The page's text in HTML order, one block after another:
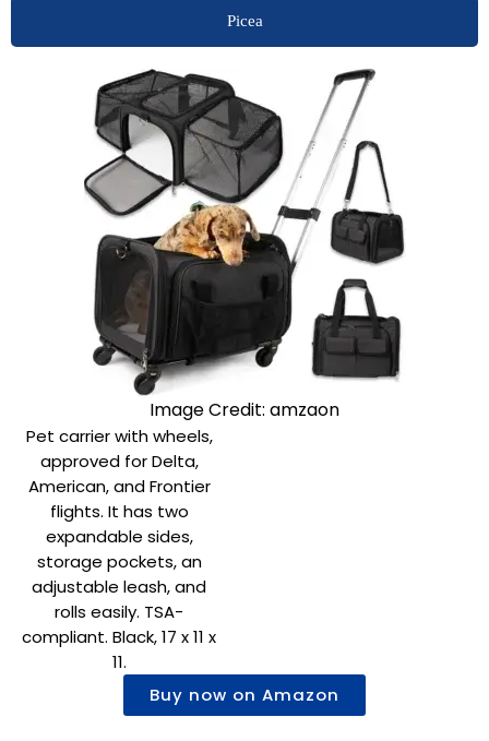
Picea
Image Credit: amzaon
Pet carrier with wheels,
approved for Delta,
American, and Frontier
flights. It has two
expandable sides,
storage pockets, an
adjustable leash, and
rolls easily. TSA-
compliant. Black, 17 x 11 x
11.
Buy now on Amazon